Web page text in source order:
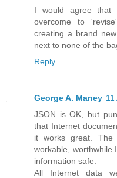
I would agree
overcome to
creating a brand
next to none of the
Reply
George A. Maney 11
JSON is OK, but
that Internet
it works great. The
workable, worthwhile
information safe.
All Internet data